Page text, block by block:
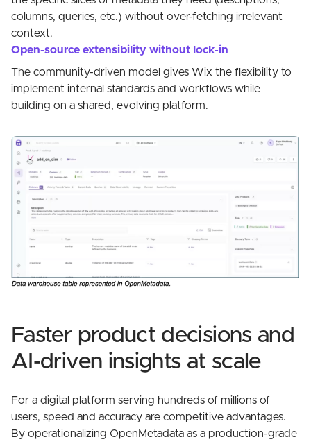
columns, queries, etc.) without over-fetching irrelevant
context.
Open-source extensibility without lock-in
The community-driven model gives Wix the flexibility to
implement internal standards and workflows while
building on a shared, evolving platform.
Faster product decisions and
AI-driven insights at scale
For a digital platform serving hundreds of millions of
users, speed and accuracy are competitive advantages.
By operationalizing OpenMetadata as a production-grade